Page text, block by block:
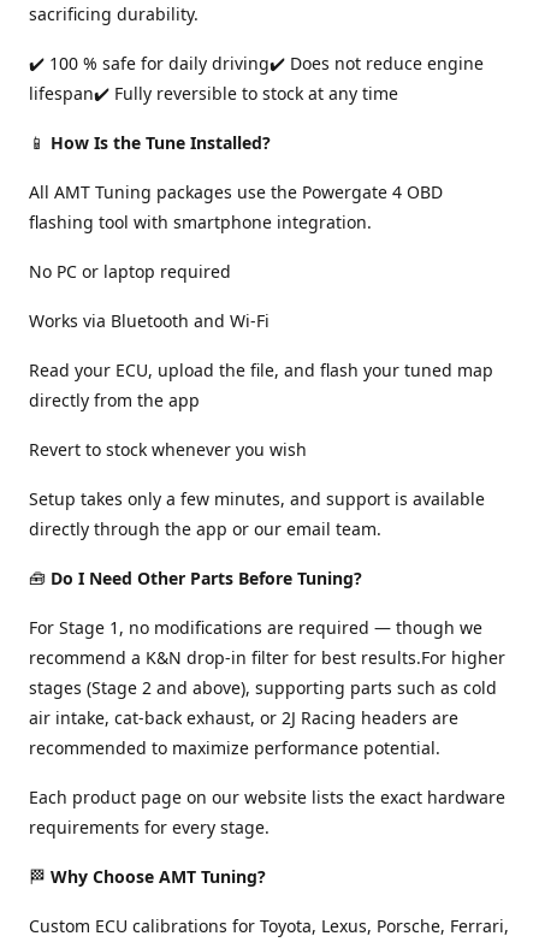
sacrificing durability.
✔️ 100 % safe for daily driving✔️ Does not reduce engine
lifespan✔️ Fully reversible to stock at any time
📱 How Is the Tune Installed?
All AMT Tuning packages use the Powergate 4 OBD
flashing tool with smartphone integration.
No PC or laptop required
Works via Bluetooth and Wi-Fi
Read your ECU, upload the file, and flash your tuned map
directly from the app
Revert to stock whenever you wish
Setup takes only a few minutes, and support is available
directly through the app or our email team.
🧰 Do I Need Other Parts Before Tuning?
For Stage 1, no modifications are required — though we
recommend a K&N drop-in filter for best results.For higher
stages (Stage 2 and above), supporting parts such as cold
air intake, cat-back exhaust, or 2J Racing headers are
recommended to maximize performance potential.
Each product page on our website lists the exact hardware
requirements for every stage.
🏁 Why Choose AMT Tuning?
Custom ECU calibrations for Toyota, Lexus, Porsche, Ferrari,